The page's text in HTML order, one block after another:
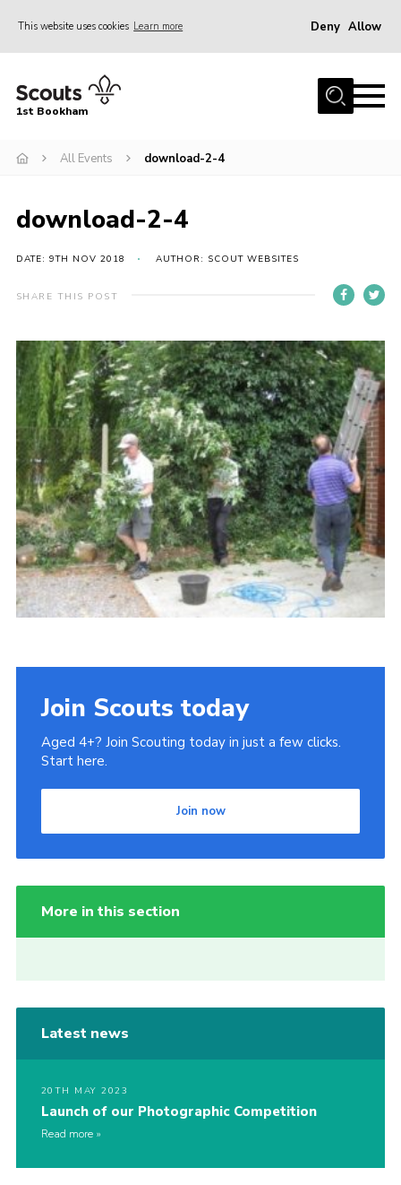
This website uses cookies Learn more Deny Allow
Home
Join
Events
Gallery
Contact
Members Resources
Join
Cookies
Sitemap
Join
Our Hall
1st Bookham
All Events download-2-4
download-2-4
DATE: 9TH NOV 2018 AUTHOR: SCOUT WEBSITES
SHARE THIS POST
Join Scouts today
Aged 4+? Join Scouting today in just a few clicks.
Start here.
Join now
More in this section
Latest news
20TH MAY 2023
Launch of our Photographic Competition
Read more